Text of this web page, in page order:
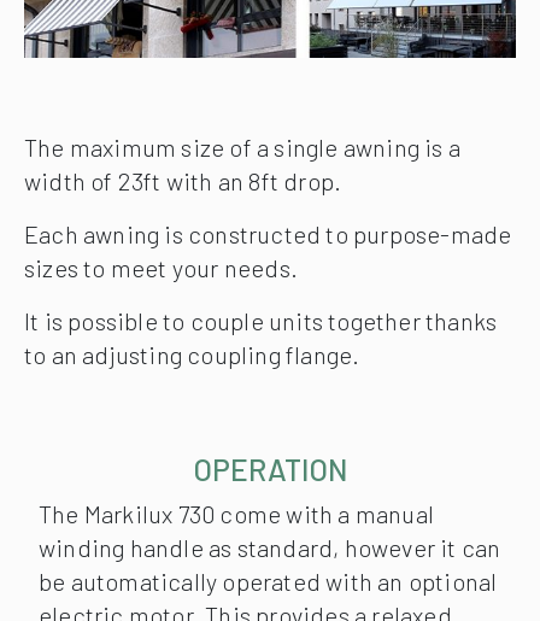
The maximum size of a single awning is a
width of 23ft with an 8ft drop.
Each awning is constructed to purpose-made
sizes to meet your needs.
It is possible to couple units together thanks
to an adjusting coupling flange.
OPERATION
The Markilux 730 come with a manual
winding handle as standard, however it can
be automatically operated with an optional
electric motor. This provides a relaxed